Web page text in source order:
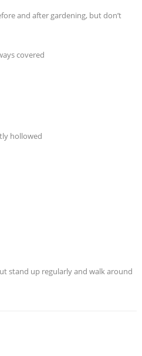
and after gardening, but don’t
covered
hollowed
up regularly and walk around